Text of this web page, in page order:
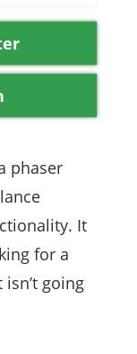
phaser
It
for a
going